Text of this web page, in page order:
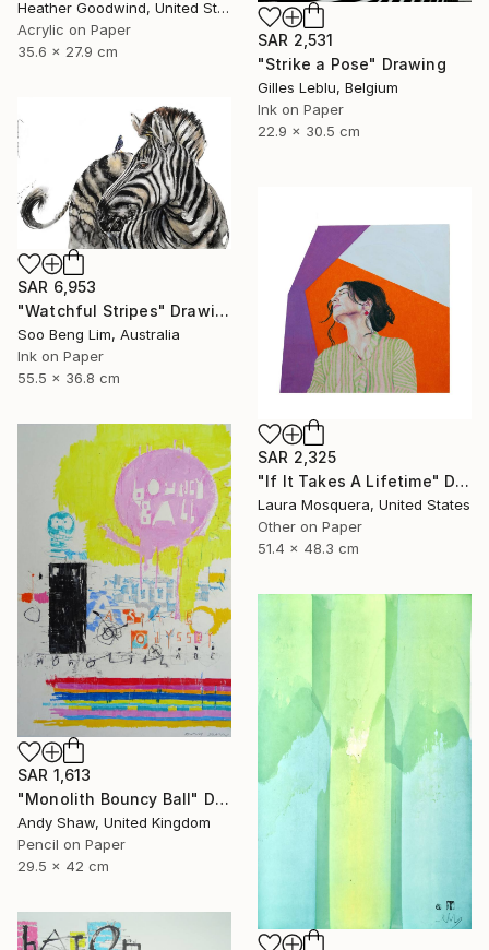
SAR 2,531
"Strike a Pose" Drawing
Gilles Leblu, Belgium
Ink on Paper
22.9 x 30.5 cm
Heather Goodwind, United States
Acrylic on Paper
35.6 x 27.9 cm
SAR 6,953
"Watchful Stripes" Drawing
Soo Beng Lim, Australia
Ink on Paper
55.5 x 36.8 cm
SAR 2,325
"If It Takes A Lifetime" Drawing
Laura Mosquera, United States
Other on Paper
51.4 x 48.3 cm
SAR 1,613
"Monolith Bouncy Ball" Drawing
Andy Shaw, United Kingdom
Pencil on Paper
29.5 x 42 cm